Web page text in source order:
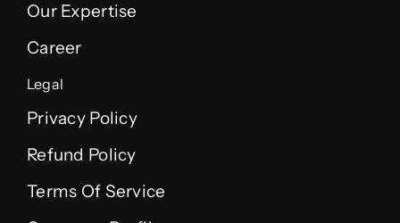
Our Expertise
Career
Legal
Privacy Policy
Refund Policy
Terms Of Service